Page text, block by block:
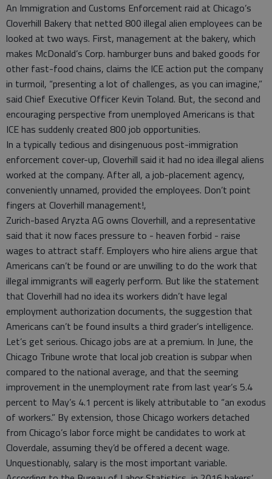
An Immigration and Customs Enforcement raid at Chicago’s
Cloverhill Bakery that netted 800 illegal alien employees can be
looked at two ways. First, management at the bakery, which
makes McDonald’s Corp. hamburger buns and baked goods for
other fast-food chains, claims the ICE action put the company
in turmoil, “presenting a lot of challenges, as you can imagine,”
said Chief Executive Officer Kevin Toland. But, the second and
encouraging perspective from unemployed Americans is that
ICE has suddenly created 800 job opportunities.
In a typically tedious and disingenuous post-immigration
enforcement cover-up, Cloverhill said it had no idea illegal aliens
worked at the company. After all, a job-placement agency,
conveniently unnamed, provided the employees. Don’t point
fingers at Cloverhill management!,
Zurich-based Aryzta AG owns Cloverhill, and a representative
said that it now faces pressure to - heaven forbid - raise
wages to attract staff. Employers who hire aliens argue that
Americans can’t be found or are unwilling to do the work that
illegal immigrants will eagerly perform. But like the statement
that Cloverhill had no idea its workers didn’t have legal
employment authorization documents, the suggestion that
Americans can’t be found insults a third grader’s intelligence.
Let’s get serious. Chicago jobs are at a premium. In June, the
Chicago Tribune wrote that local job creation is subpar when
compared to the national average, and that the seeming
improvement in the unemployment rate from last year’s 5.4
percent to May’s 4.1 percent is likely attributable to “an exodus
of workers.” By extension, those Chicago workers detached
from Chicago’s labor force might be candidates to work at
Cloverdale, assuming they’d be offered a decent wage.
Unquestionably, salary is the most important variable.